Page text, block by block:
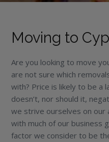
Moving to
Are you looking to move
are not sure which
with? Price is likely to be a
doesn’t, nor should it,
we strive ourselves on
with much of our business
factor we consider to be